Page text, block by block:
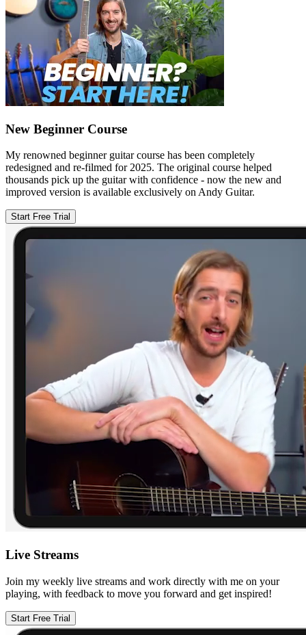
New Beginner Course
My renowned beginner guitar course has been completely
redesigned and re-filmed for 2025. The original course helped
thousands pick up the guitar with confidence - now the new and
improved version is available exclusively on Andy Guitar.
Start Free Trial
Live Streams
Join my weekly live streams and work directly with me on your
playing, with feedback to move you forward and get inspired!
Start Free Trial